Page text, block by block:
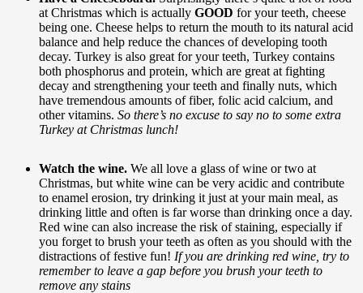
at Christmas which is actually GOOD for your teeth, cheese
being one. Cheese helps to return the mouth to its natural acid
balance and help reduce the chances of developing tooth
decay. Turkey is also great for your teeth, Turkey contains
both phosphorus and protein, which are great at fighting
decay and strengthening your teeth and finally nuts, which
have tremendous amounts of fiber, folic acid calcium, and
other vitamins. So there’s no excuse to say no to some extra
Turkey at Christmas lunch!
Watch the wine. We all love a glass of wine or two at
Christmas, but white wine can be very acidic and contribute
to enamel erosion, try drinking it just at your main meal, as
drinking little and often is far worse than drinking once a day.
Red wine can also increase the risk of staining, especially if
you forget to brush your teeth as often as you should with the
distractions of festive fun! If you are drinking red wine, try to
remember to leave a gap before you brush your teeth to
remove any stains